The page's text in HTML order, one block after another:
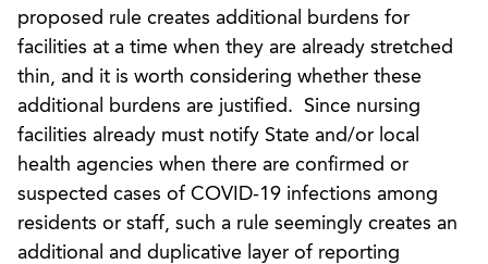
proposed rule creates additional burdens for
facilities at a time when they are already stretched
thin, and it is worth considering whether these
additional burdens are justified. Since nursing
facilities already must notify State and/or local
health agencies when there are confirmed or
suspected cases of COVID-19 infections among
residents or staff, such a rule seemingly creates an
additional and duplicative layer of reporting